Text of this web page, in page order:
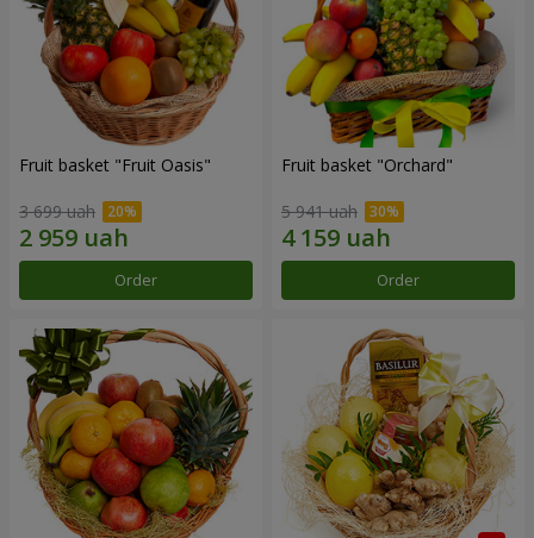
Fruit basket "Fruit Oasis"
3 699 uah
Order
Fruit basket "Оrchard"
5 941 uah
Order